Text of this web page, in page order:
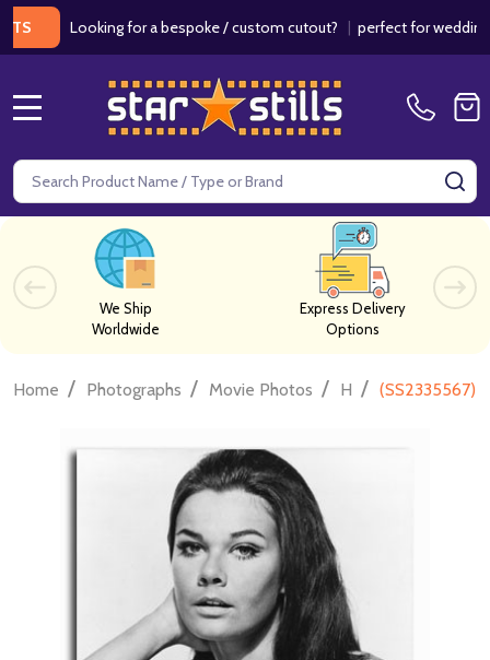
Looking for a bespoke / custom cutout?|perfect for weddings /
Search
We Ship
Worldwide
Express Delivery
Options
Home / Photographs / Movie Photos / H / (SS2335567)